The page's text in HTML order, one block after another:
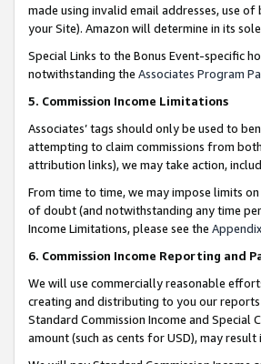
made using invalid email addresses, use
your Site). Amazon will determine in its
Special Links to the Bonus Event-specific
notwithstanding the Associates Program
5. Commission Income Limitations
Associates’ tags should only be used to
attempting to claim commissions from
attribution links), we may take action,
From time to time, we may impose limits
of doubt (and notwithstanding any time
Income Limitations, please see the Appendix
6. Commission Income Reporting and
We will use commercially reasonable
creating and distributing to you our reports
Standard Commission Income and Special
amount (such as cents for USD), may